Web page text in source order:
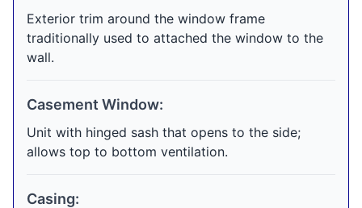
Exterior trim around the window frame
traditionally used to attached the window to the
wall.
Casement Window:
Unit with hinged sash that opens to the side;
allows top to bottom ventilation.
Casing: